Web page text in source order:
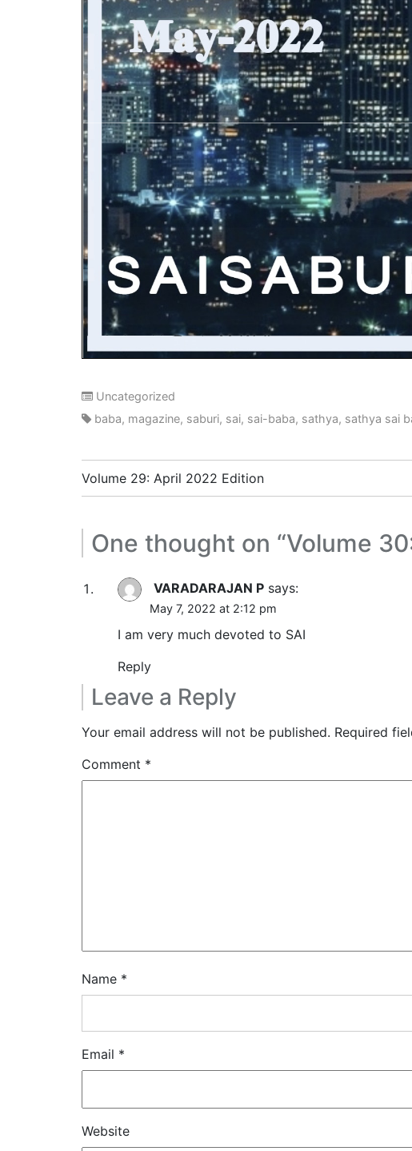
Uncategorized
baba, magazine, saburi, sai, sai-baba, sathya, sathya sai
Post
navigation
Volume 29: April 2022 Edition
One thought on “Volume
VARADARAJAN P says:
May 7, 2022 at 2:12 pm
I am very much devoted to SAI
Reply
Leave a Reply
Your email address will not be published. Required
Comment *
Name *
Email *
Website